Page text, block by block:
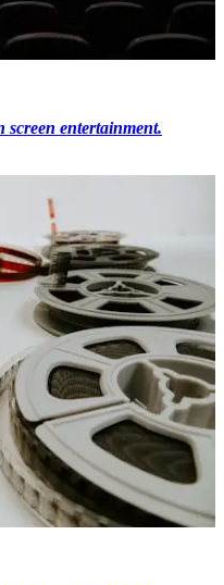
screen entertainment.